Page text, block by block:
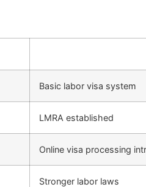
Basic labor visa system
LMRA established
Online visa processing
Stronger labor laws